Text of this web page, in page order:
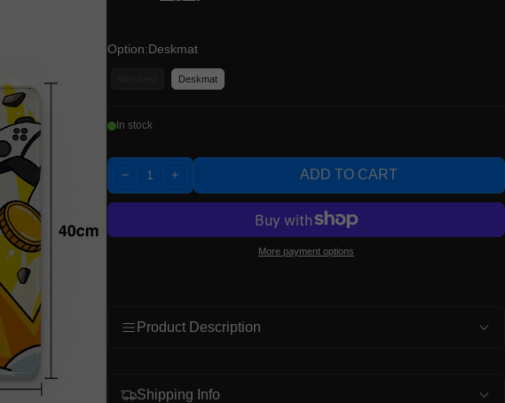
Option:Deskmat
Deskmat
In stock
Quantity:
DECREASEINCREASE ADD TO CART
More payment options
Product Description
Shipping Info